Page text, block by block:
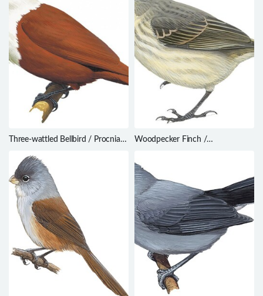
Three-wattled Bellbird / Procnias
Woodpecker Finch /